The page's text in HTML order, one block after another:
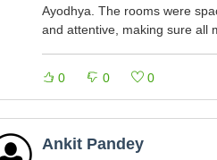
Ayodhya. The rooms were
and attentive, making sure all
0 0 0
Ankit Pandey